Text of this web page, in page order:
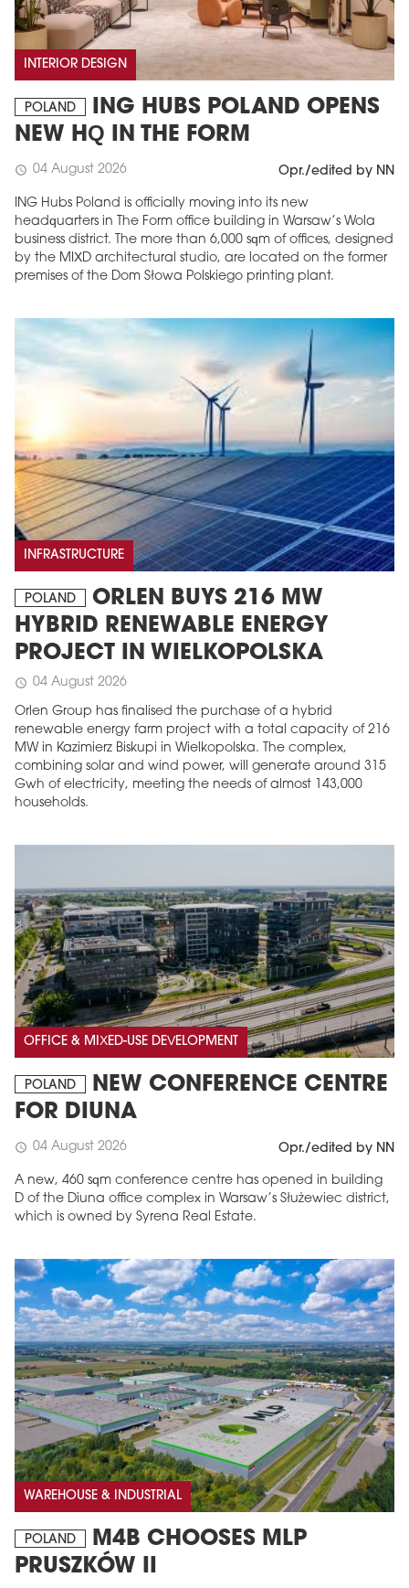
INTERIOR DESIGN
POLAND
ING HUBS POLAND OPENS
NEW HQ IN THE FORM
schedule 04 August 2026 Opr./edited by NN
ING Hubs Poland is officially moving into its new
headquarters in The Form office building in Warsaw’s Wola
business district. The more than 6,000 sqm of offices, designed
by the MIXD architectural studio, are located on the former
premises of the Dom Słowa Polskiego printing plant.
INFRASTRUCTURE
POLAND
ORLEN BUYS 216 MW
HYBRID RENEWABLE ENERGY
PROJECT IN WIELKOPOLSKA
schedule 04 August 2026
Orlen Group has finalised the purchase of a hybrid
renewable energy farm project with a total capacity of 216
MW in Kazimierz Biskupi in Wielkopolska. The complex,
combining solar and wind power, will generate around 315
Gwh of electricity, meeting the needs of almost 143,000
households.
OFFICE & MIXED-USE DEVELOPMENT
POLAND
NEW CONFERENCE CENTRE
FOR DIUNA
schedule 04 August 2026 Opr./edited by NN
A new, 460 sqm conference centre has opened in building
D of the Diuna office complex in Warsaw’s Służewiec district,
which is owned by Syrena Real Estate.
WAREHOUSE & INDUSTRIAL
POLAND
M4B CHOOSES MLP
PRUSZKÓW II